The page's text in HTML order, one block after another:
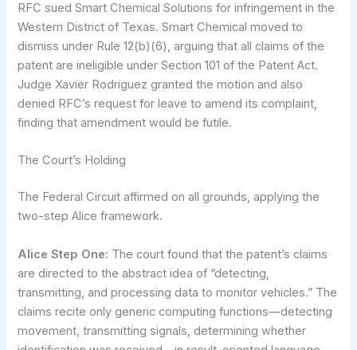
RFC sued Smart Chemical Solutions for infringement in the
Western District of Texas. Smart Chemical moved to
dismiss under Rule 12(b)(6), arguing that all claims of the
patent are ineligible under Section 101 of the Patent Act.
Judge Xavier Rodriguez granted the motion and also
denied RFC’s request for leave to amend its complaint,
finding that amendment would be futile.
The Court’s Holding
The Federal Circuit affirmed on all grounds, applying the
two-step Alice framework.
Alice Step One: The court found that the patent’s claims
are directed to the abstract idea of “detecting,
transmitting, and processing data to monitor vehicles.” The
claims recite only generic computing functions—detecting
movement, transmitting signals, determining whether